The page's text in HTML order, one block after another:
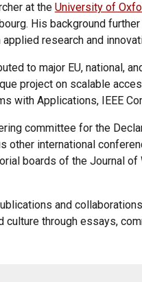
at the University of
His background
research and
to major EU, national,
project on scalable
with Applications, IEEE
committee for the
other international
boards of the Journal of
and
culture through essays,